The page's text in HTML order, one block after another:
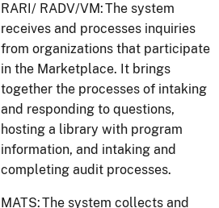
RARI/ RADV/VM: The system
receives and processes inquiries
from organizations that participate
in the Marketplace. It brings
together the processes of intaking
and responding to questions,
hosting a library with program
information, and intaking and
completing audit processes.
MATS: The system collects and